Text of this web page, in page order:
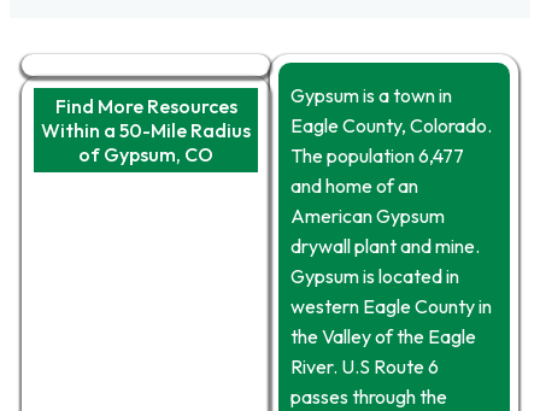
Find More Resources
Within a 50-Mile Radius
of Gypsum, CO
Gypsum is a town in
Eagle County, Colorado.
The population 6,477
and home of an
American Gypsum
drywall plant and mine.
Gypsum is located in
western Eagle County in
the Valley of the Eagle
River. U.S Route 6
passes through the